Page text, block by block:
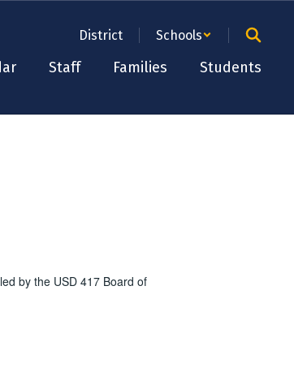
District Schools
Staff Families Students
by the USD 417 Board of